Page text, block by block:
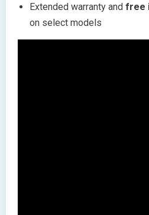
Extended warranty and free
on select models